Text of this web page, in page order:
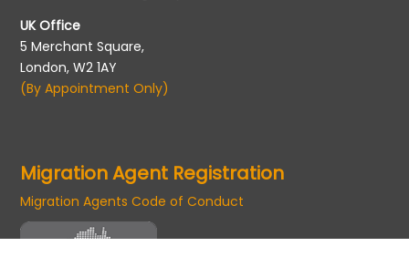
UK Office
5 Merchant Square,
London, W2 1AY
(By Appointment Only)
Migration Agent Registration
Migration Agents Code of Conduct